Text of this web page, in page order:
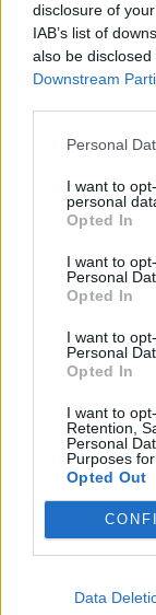
disclosure of
IAB’s list of
also be
Downstream
Personal
I want to
personal
Opted In
I want to
Personal
Opted In
I want to
Personal
Opted In
I want to
Retention,
Personal
Purposes
Opted Out
Data
00:00
Leonardo
in ospedale.